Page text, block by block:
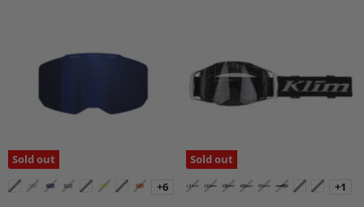
Sold out
+6
Sold out
+1